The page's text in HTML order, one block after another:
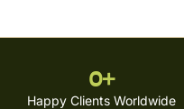
Happy Clients Worldwide
0+